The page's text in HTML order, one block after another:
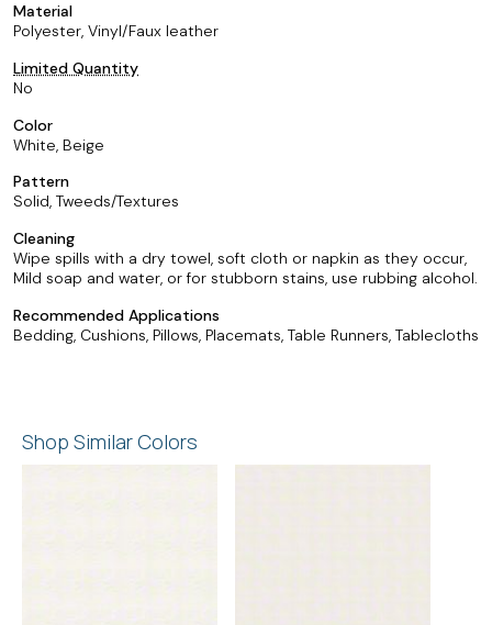
Material
Polyester, Vinyl/Faux leather
Limited Quantity
No
Color
White, Beige
Pattern
Solid, Tweeds/Textures
Cleaning
Wipe spills with a dry towel, soft cloth or napkin as they occur,
Mild soap and water, or for stubborn stains, use rubbing alcohol.
Recommended Applications
Bedding, Cushions, Pillows, Placemats, Table Runners, Tablecloths
Shop Similar Colors